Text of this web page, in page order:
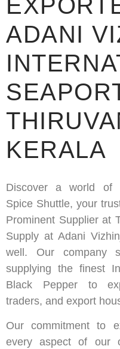
ADANI
KERALA
Discover a world of
Spice Shuttle, your
Prominent Supplier at
Supply at Adani
well. Our company
supplying the finest
Black Pepper to
traders, and export
Our commitment to
every aspect of our